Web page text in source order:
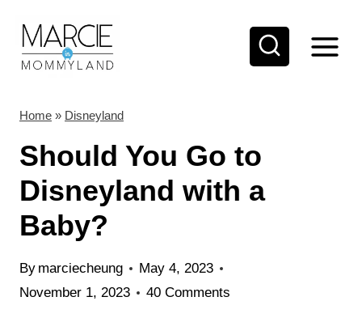
Home » Disneyland
Should You Go to
Disneyland with a
Baby?
By marciecheung
May 4, 2023
November 1, 2023
40 Comments